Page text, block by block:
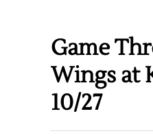
Game
Wings at
10/27